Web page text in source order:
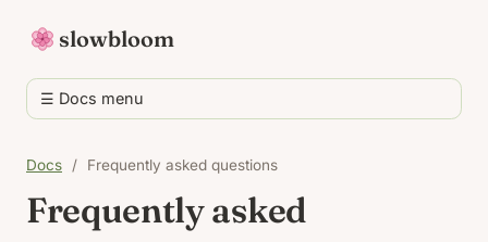
slowbloom
☰ Docs menu
Docs / Frequently asked questions
Frequently asked